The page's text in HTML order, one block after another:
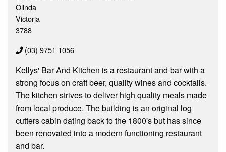
Olinda
Victoria
3788
(03) 9751 1056
Kellys' Bar And Kitchen is a restaurant and bar with a
strong focus on craft beer, quality wines and cocktails.
The kitchen strives to deliver high quality meals made
from local produce. The building is an original log
cutters cabin dating back to the 1800's but has since
been renovated into a modern functioning restaurant
and bar.